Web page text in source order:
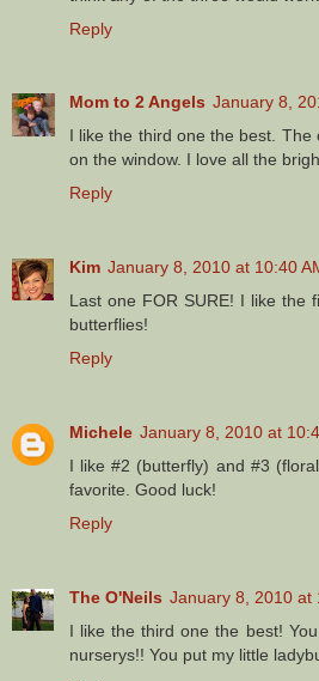
Reply
Mom to 2 Angels January 8,
I like the third one the best.
on the window. I love all the
Reply
Kim January 8, 2010 at 10:40
Last one FOR SURE! I like the
butterflies!
Reply
Michele January 8, 2010 at
I like #2 (butterfly) and #3
favorite. Good luck!
Reply
The O'Neils January 8, 2010 at
I like the third one the best!
nurserys!! You put my little